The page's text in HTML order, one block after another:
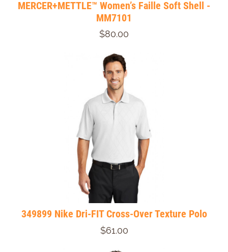
MERCER+METTLE™ Women’s Faille Soft Shell -
MM7101
$80.00
349899 Nike Dri-FIT Cross-Over Texture Polo
$61.00